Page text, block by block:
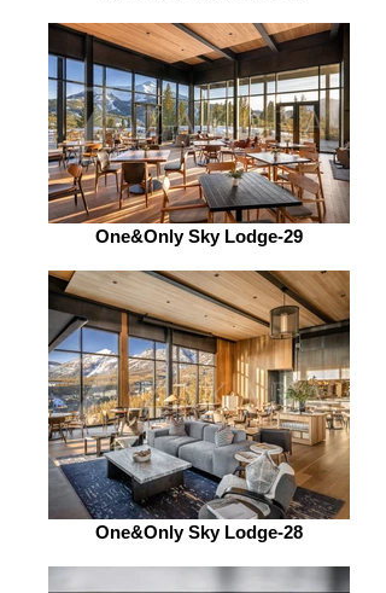
One&Only Sky Lodge-29
One&Only Sky Lodge-28